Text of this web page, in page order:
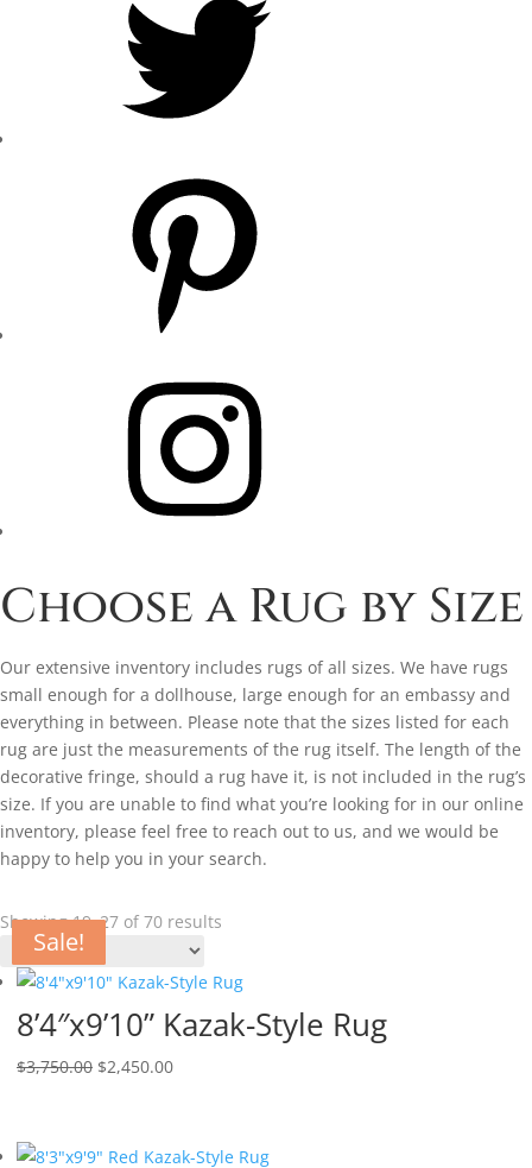
Choose a Rug by Size
Our extensive inventory includes rugs of all sizes. We have rugs
small enough for a dollhouse, large enough for an embassy and
everything in between. Please note that the sizes listed for each
rug are just the measurements of the rug itself. The length of the
decorative fringe, should a rug have it, is not included in the rug’s
size. If you are unable to find what you’re looking for in our online
inventory, please feel free to reach out to us, and we would be
happy to help you in your search.
Showing 19–27 of 70 results
Sale!
8’4″x9’10” Kazak-Style Rug
$3,750.00 $2,450.00
Sale!
Sale!
Sale!
Sale!
Sale!
Sale!
Sale!
Sale!